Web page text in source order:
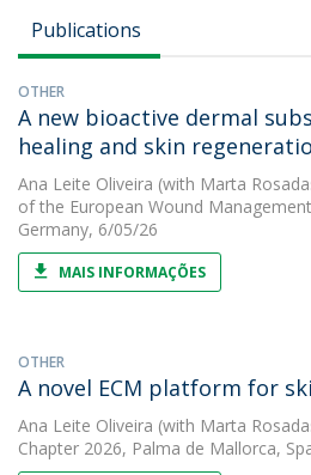
Publications
OTHER
A new bioactive dermal
healing and skin
Ana Leite Oliveira (with Marta
of the European Wound
Germany, 6/05/26
MAIS INFORMAÇÕES
OTHER
A novel ECM platform for
Ana Leite Oliveira (with Marta
Chapter 2026, Palma de Mallorca,